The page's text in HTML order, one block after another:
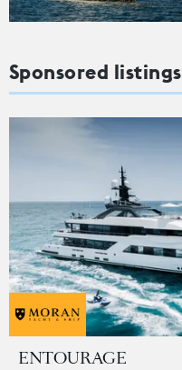
Sponsored listings
ENTOURAGE